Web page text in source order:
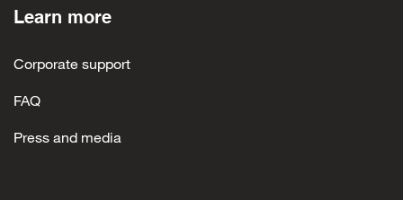
Learn more
Corporate support
FAQ
Press and media